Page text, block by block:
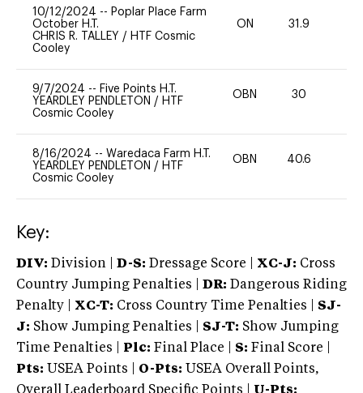
10/12/2024 -- Poplar Place Farm
October H.T.
CHRIS R. TALLEY / HTF Cosmic
Cooley
ON 31.9
9/7/2024 -- Five Points H.T.
YEARDLEY PENDLETON / HTF
Cosmic Cooley
OBN 30
8/16/2024 -- Waredaca Farm H.T.
YEARDLEY PENDLETON / HTF
Cosmic Cooley
OBN 40.6
Key:
DIV: Division | D-S: Dressage Score | XC-J: Cross
Country Jumping Penalties |
DR: Dangerous Riding
Penalty | XC-T: Cross Country Time Penalties | SJ-
J: Show Jumping Penalties | SJ-T: Show Jumping
Time Penalties |
Plc: Final Place | S: Final Score |
Pts: USEA Points | O-Pts: USEA Overall Points,